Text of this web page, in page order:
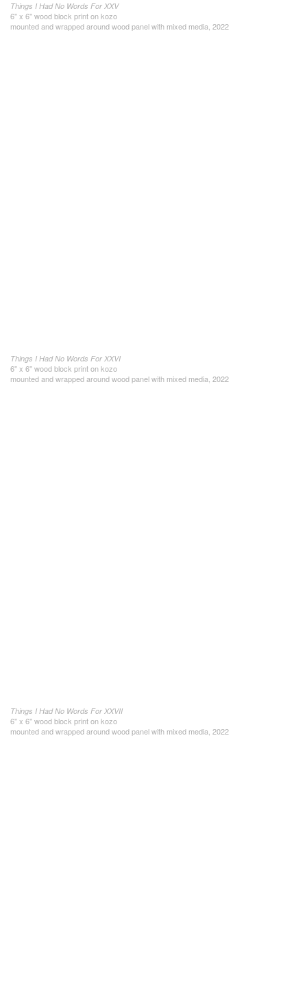
Things I Had No Words For XXV
6" x 6" wood block print on kozo
mounted and wrapped around wood panel with mixed media, 2022
Things I Had No Words For XXVI
6" x 6" wood block print on kozo
mounted and wrapped around wood panel with mixed media, 2022
Things I Had No Words For XXVII
6" x 6" wood block print on kozo
mounted and wrapped around wood panel with mixed media, 2022